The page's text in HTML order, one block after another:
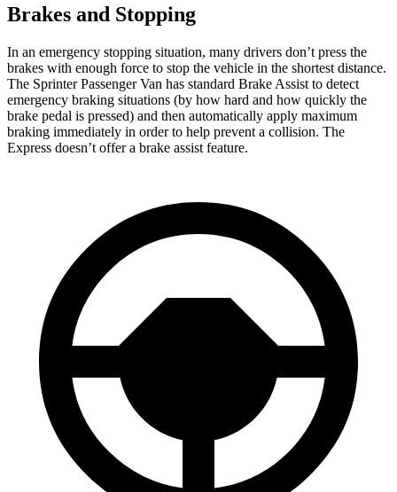
Brakes and Stopping
In an emergency stopping situation, many drivers don’t press the
brakes with enough force to stop the vehicle in the shortest distance.
The Sprinter Passenger Van has standard Brake Assist to detect
emergency braking situations (by how hard and how quickly the
brake pedal is pressed) and then automatically apply maximum
braking immediately in order to help prevent a collision. The
Express doesn’t offer a brake assist feature.